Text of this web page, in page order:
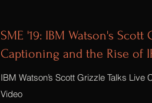
SME '19: IBM Watson's Scott
Captioning and the Rise of
IBM Watson’s Scott Grizzle Talks Live
Video